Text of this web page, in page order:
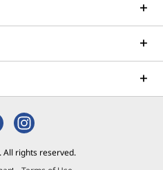
All rights reserved.